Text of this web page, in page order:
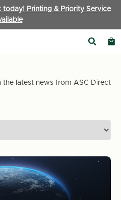
Printing & Priority Service
latest news from ASC Direct